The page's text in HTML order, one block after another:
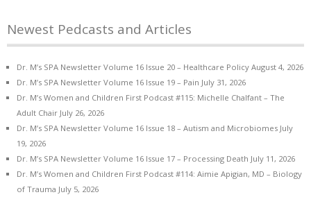
Newest Pedcasts and Articles
Dr. M’s SPA Newsletter Volume 16 Issue 20 – Healthcare Policy August 4, 2026
Dr. M’s SPA Newsletter Volume 16 Issue 19 – Pain July 31, 2026
Dr. M’s Women and Children First Podcast #115: Michelle Chalfant – The
Adult Chair July 26, 2026
Dr. M’s SPA Newsletter Volume 16 Issue 18 – Autism and Microbiomes July
19, 2026
Dr. M’s SPA Newsletter Volume 16 Issue 17 – Processing Death July 11, 2026
Dr. M’s Women and Children First Podcast #114: Aimie Apigian, MD – Biology
of Trauma July 5, 2026